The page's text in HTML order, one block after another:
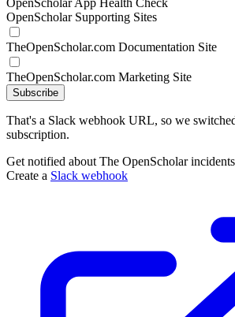
OpenScholar App Health Check
OpenScholar Supporting Sites
TheOpenScholar.com Documentation Site
TheOpenScholar.com Marketing Site
Subscribe
That's a Slack webhook URL, so we
subscription.
Get notified about The OpenScholar
Create a Slack webhook